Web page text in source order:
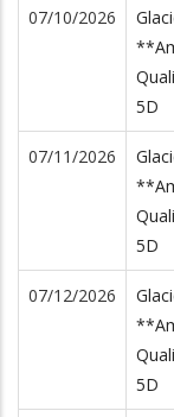
07/10/2026
5D
07/11/2026
5D
07/12/2026
5D